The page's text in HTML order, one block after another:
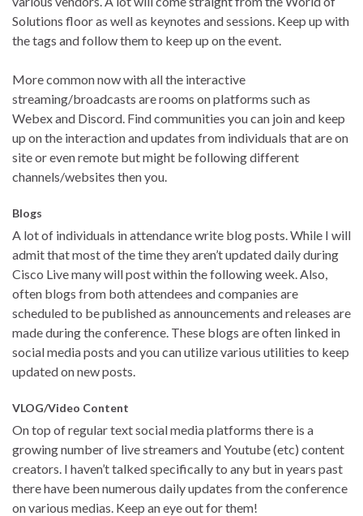
Solutions floor as well as keynotes and sessions. Keep up with
the tags and follow them to keep up on the event.
More common now with all the interactive
streaming/broadcasts are rooms on platforms such as
Webex and Discord. Find communities you can join and keep
up on the interaction and updates from individuals that are on
site or even remote but might be following different
channels/websites then you.
Blogs
A lot of individuals in attendance write blog posts. While I will
admit that most of the time they aren’t updated daily during
Cisco Live many will post within the following week. Also,
often blogs from both attendees and companies are
scheduled to be published as announcements and releases are
made during the conference. These blogs are often linked in
social media posts and you can utilize various utilities to keep
updated on new posts.
VLOG/Video Content
On top of regular text social media platforms there is a
growing number of live streamers and Youtube (etc) content
creators. I haven’t talked specifically to any but in years past
there have been numerous daily updates from the conference
on various medias. Keep an eye out for them!